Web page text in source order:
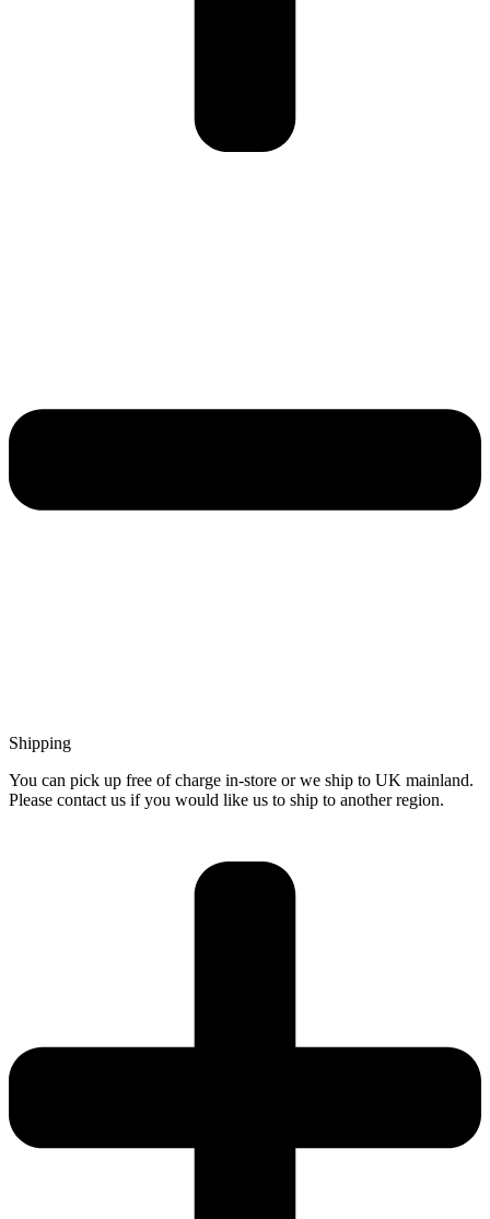
Shipping
You can pick up free of charge in-store or we ship to UK mainland.
Please contact us if you would like us to ship to another region.